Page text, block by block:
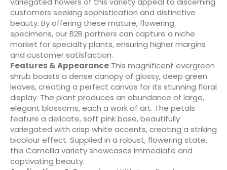
customers seeking sophistication and distinctive
beauty. By offering these mature, flowering
specimens, our B2B partners can capture a niche
market for specialty plants, ensuring higher margins
and customer satisfaction.
Features & Appearance This magnificent evergreen
shrub boasts a dense canopy of glossy, deep green
leaves, creating a perfect canvas for its stunning floral
display. The plant produces an abundance of large,
elegant blossoms, each a work of art. The petals
feature a delicate, soft pink base, beautifully
variegated with crisp white accents, creating a striking
bicolour effect. Supplied in a robust, flowering state,
this Camellia variety showcases immediate and
captivating beauty.